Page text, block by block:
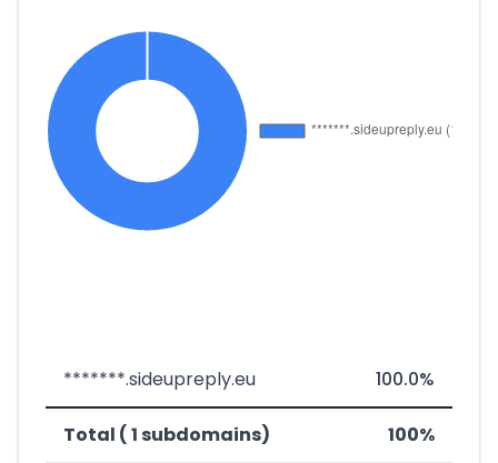
*******.sideupreply.eu 100.0%
Total ( 1 subdomains) 100%